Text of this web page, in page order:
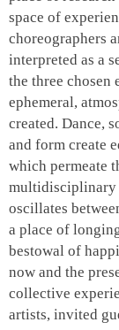
space of
choreographers
interpreted as a
the three chosen
ephemeral,
created. Dance,
and form create
which permeate
multidisciplinary
oscillates
a place of
bestowal of
now and the
collective
artists, invited